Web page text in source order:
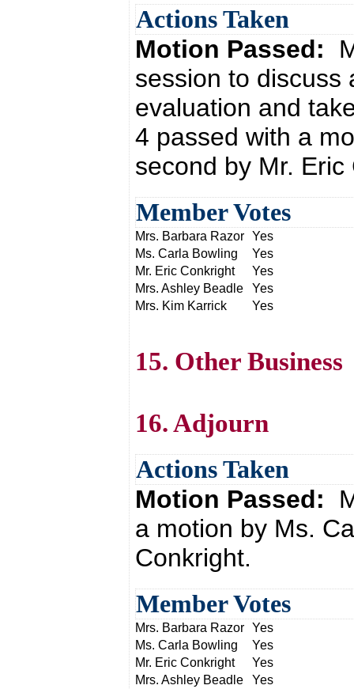
Actions Taken
Motion Passed:
session to discuss
evaluation and
4 passed with a
second by Mr. Eric
Member Votes
Mrs. Barbara Razor Yes
Ms. Carla Bowling
Yes
Mr. Eric Conkright
Yes
Mrs. Ashley Beadle
Yes
Mrs. Kim Karrick
Yes
15. Other Business
16. Adjourn
Actions Taken
Motion Passed:
a motion by Ms.
Conkright.
Member Votes
Mrs. Barbara Razor Yes
Ms. Carla Bowling
Yes
Mr. Eric Conkright
Yes
Mrs. Ashley Beadle
Yes